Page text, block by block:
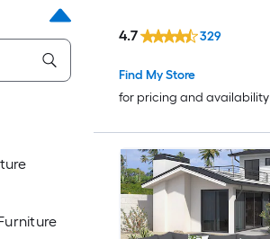
Find My Store
for pricing and availability
4.7 329